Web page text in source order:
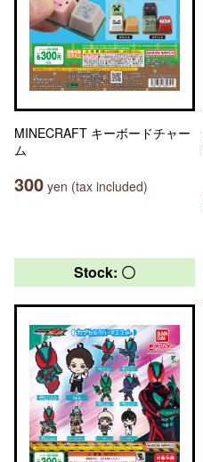
MINECRAFT キーボードチャー
ム
300 yen (tax included)
Stock: 〇